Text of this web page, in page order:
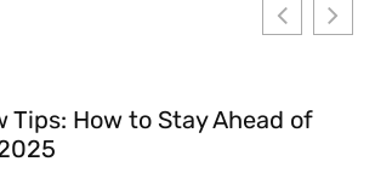
Tips: How to Stay Ahead of